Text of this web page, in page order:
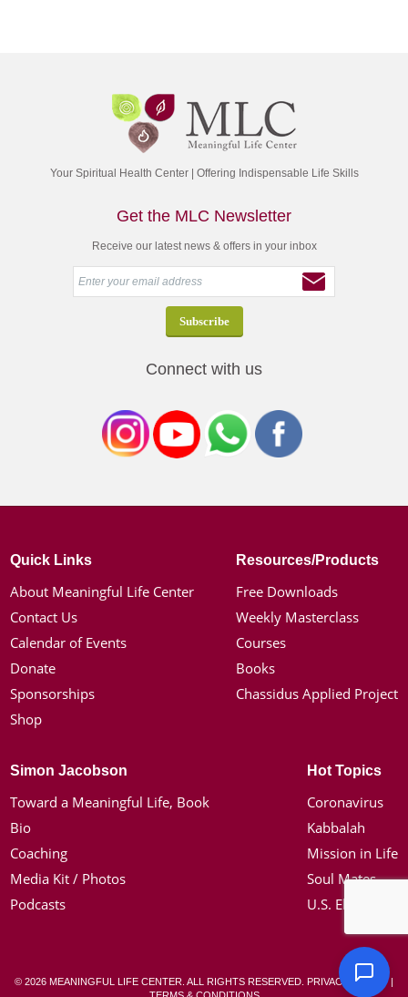
Your Spiritual Health Center | Offering Indispensable Life Skills
Get the MLC Newsletter
Receive our latest news & offers in your inbox
Connect with us
Quick Links
About Meaningful Life Center
Contact Us
Calendar of Events
Donate
Sponsorships
Shop
Resources/Products
Free Downloads
Weekly Masterclass
Courses
Books
Chassidus Applied Project
Simon Jacobson
Toward a Meaningful Life, Book
Bio
Coaching
Media Kit / Photos
Podcasts
Hot Topics
Coronavirus
Kabbalah
Mission in Life
Soul Mates
U.S. Election
© 2026 MEANINGFUL LIFE CENTER. ALL RIGHTS RESERVED. PRIVACY POLICY|